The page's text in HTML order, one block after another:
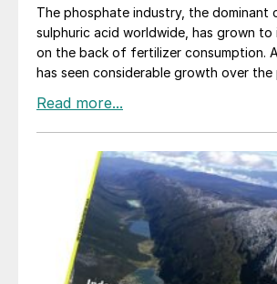
The phosphate industry, the dominant
sulphuric acid worldwide, has grown to
on the back of fertilizer consumption.
has seen considerable growth over the
generally been fairly steady and –
annual vagaries of weather and the
relatively predictable. However, the
now in the throes of a major
less carbon intensive generation and
and that is disrupting many markets,
phosphates.